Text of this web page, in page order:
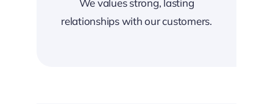
relationships with our customers.